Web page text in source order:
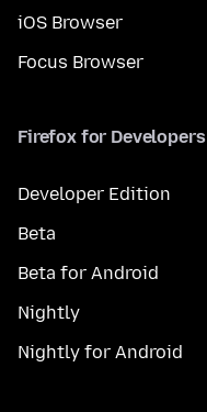
iOS Browser
Focus Browser
Firefox for Developers
Developer Edition
Beta
Beta for Android
Nightly
Nightly for Android